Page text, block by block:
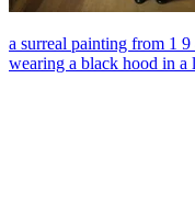
a surreal painting from 1
wearing a black hood in a